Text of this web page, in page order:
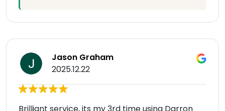
Jason Graham
2025.12.22